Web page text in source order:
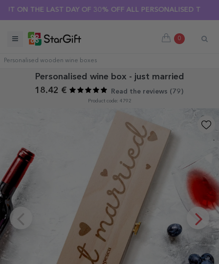
THE LAST DAY OF 30% OFF ALL PERSONALISED T-SHIRTS! 🔥
0
Personalised wooden wine boxes
Personalised wine box - just married
18.42 €
Read the reviews ( 79 )
Product code: 4792